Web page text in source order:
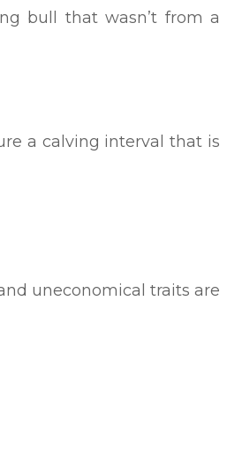
bull that wasn’t from a
a calving interval that is
uneconomical traits are